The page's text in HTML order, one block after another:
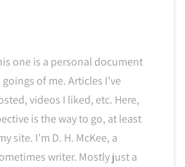
one is a personal document
of me. Articles I’ve
videos I liked, etc. Here,
is the way to go, at least
site. I’m D. H. McKee, a
writer. Mostly just a